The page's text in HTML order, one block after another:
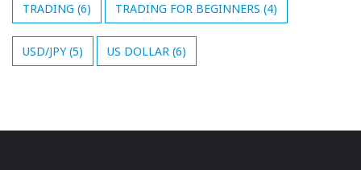
TRADING (6) TRADING FOR BEGINNERS (4)
USD/JPY(5) US DOLLAR (6)